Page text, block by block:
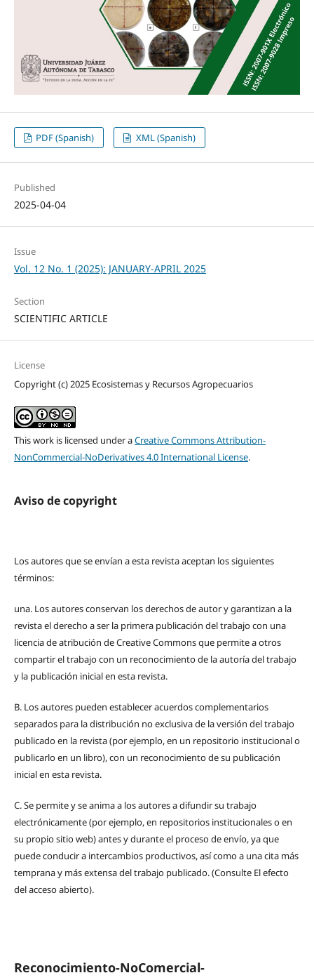
PDF (Spanish) XML (Spanish)
Published
2025-04-04
Issue
Vol. 12 No. 1 (2025): JANUARY-APRIL 2025
Section
SCIENTIFIC ARTICLE
License
Copyright (c) 2025 Ecosistemas y Recursos Agropecuarios
This work is licensed under aCreative Commons Attribution-
NonCommercial-NoDerivatives 4.0 International License.
Aviso de copyright
Los autores que se envían a esta revista aceptan los siguientes
términos:
una. Los autores conservan los derechos de autor y garantizan a la
revista el derecho a ser la primera publicación del trabajo con una
licencia de atribución de Creative Commons que permite a otros
compartir el trabajo con un reconocimiento de la autoría del trabajo
y la publicación inicial en esta revista.
B. Los autores pueden establecer acuerdos complementarios
separados para la distribución no exclusiva de la versión del trabajo
publicado en la revista (por ejemplo, en un repositorio institucional o
publicarlo en un libro), con un reconocimiento de su publicación
inicial en esta revista.
C.Se permite y se anima a los autores a difundir su trabajo
electrónicamente (por ejemplo, en repositorios institucionales o en
su propio sitio web) antes y durante el proceso de envío, ya que
puede conducir a intercambios productivos, así como a una cita más
temprana y más extensa del trabajo publicado. (Consulte El efecto
del acceso abierto).
Reconocimiento-NoComercial-